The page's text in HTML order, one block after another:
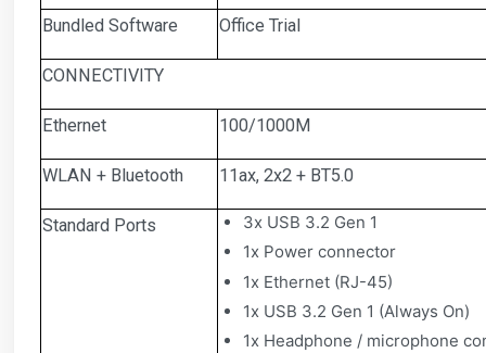
Bundled Software Office Trial
CONNECTIVITY
Ethernet 100/1000M
WLAN + Bluetooth 11ax, 2x2 + BT5.0
Standard Ports
3x USB 3.2 Gen 1
1x Power connector
1x Ethernet (RJ-45)
1x USB 3.2 Gen 1 (Always On)
1x Headphone / microphone